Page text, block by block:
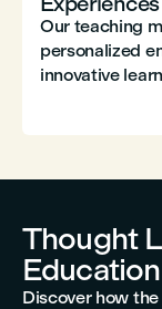
Our teaching
personalized
innovative
Thought
Education
Discover how